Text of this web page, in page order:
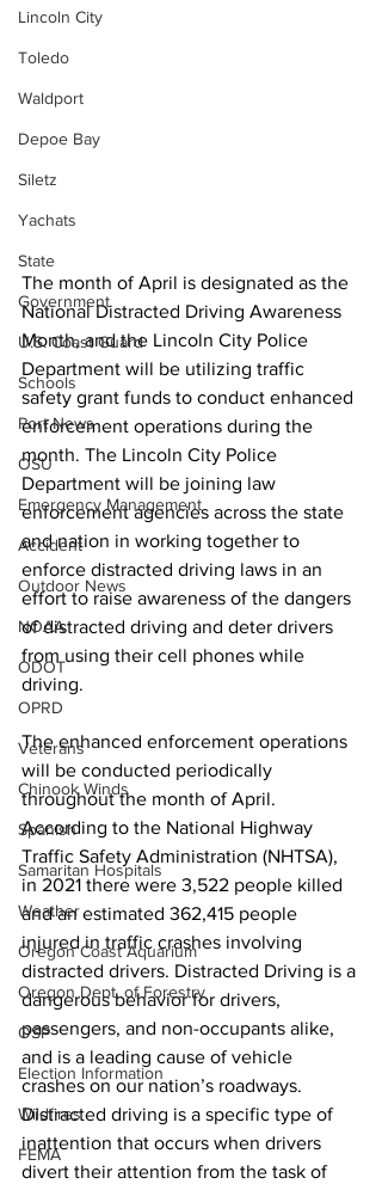
Lincoln City
Toledo
Waldport
Depoe Bay
Siletz
Yachats
State
Government
U.S. Coast Guard
Schools
Port News
OSU
Emergency Management
Accident
Outdoor News
NOAA
ODOT
OPRD
Veterans
Chinook Winds
Spanish
Samaritan Hospitals
Weather
Oregon Coast Aquarium
Oregon Dept. of Forestry
OSP
Election Information
Wildfires
FEMA
The month of April is designated as the
National Distracted Driving Awareness
Month, and the Lincoln City Police
Department will be utilizing traffic
safety grant funds to conduct enhanced
enforcement operations during the
month. The Lincoln City Police
Department will be joining law
enforcement agencies across the state
and nation in working together to
enforce distracted driving laws in an
effort to raise awareness of the dangers
of distracted driving and deter drivers
from using their cell phones while
driving.
The enhanced enforcement operations
will be conducted periodically
throughout the month of April.
According to the National Highway
Traffic Safety Administration (NHTSA),
in 2021 there were 3,522 people killed
and an estimated 362,415 people
injured in traffic crashes involving
distracted drivers. Distracted Driving is a
dangerous behavior for drivers,
passengers, and non-occupants alike,
and is a leading cause of vehicle
crashes on our nation’s roadways.
Distracted driving is a specific type of
inattention that occurs when drivers
divert their attention from the task of